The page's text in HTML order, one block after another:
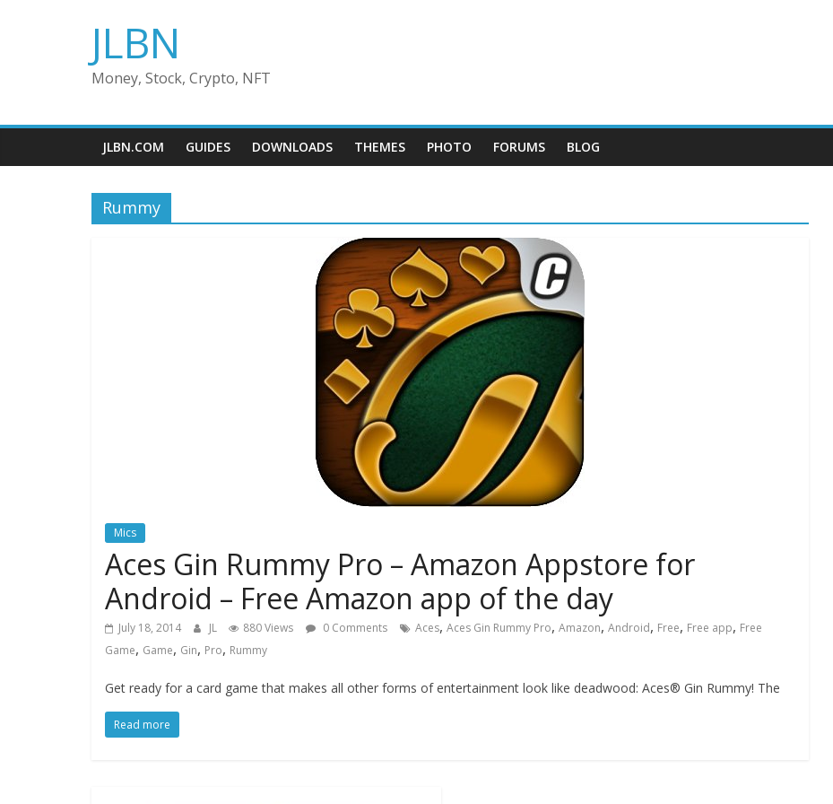
JLBN
Money, Stock, Crypto, NFT
JLBN.COM GUIDES DOWNLOADS THEMES PHOTO FORUMS BLOG
Rummy
Mics
Aces Gin Rummy Pro – Amazon Appstore for
Android – Free Amazon app of the day
July 18, 2014 JL 880 Views 0 Comments Aces, Aces Gin Rummy Pro, Amazon, Android, Free, Free app, Free
Game, Game, Gin, Pro, Rummy
Get ready for a card game that makes all other forms of entertainment look like deadwood: Aces® Gin Rummy! The
Read more